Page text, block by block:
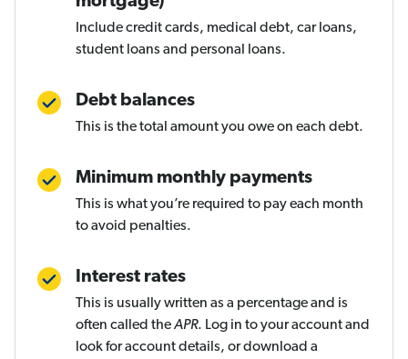
Include credit cards, medical debt, car loans,
student loans and personal loans.
Debt balances
This is the total amount you owe on each debt.
Minimum monthly payments
This is what you’re required to pay each month
to avoid penalties.
Interest rates
This is usually written as a percentage and is
often called theAPR. Log in to your account and
look for account details, or download a